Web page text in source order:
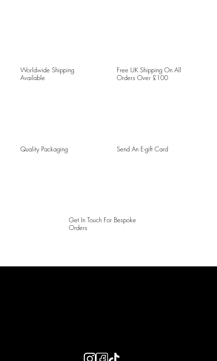
Worldwide Shipping
Available
Free UK Shipping On All
Orders Over £100
Quality Packaging Send An E-gift Card
Get In Touch For Bespoke
Orders